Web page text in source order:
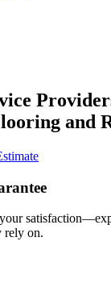
and
rely on.